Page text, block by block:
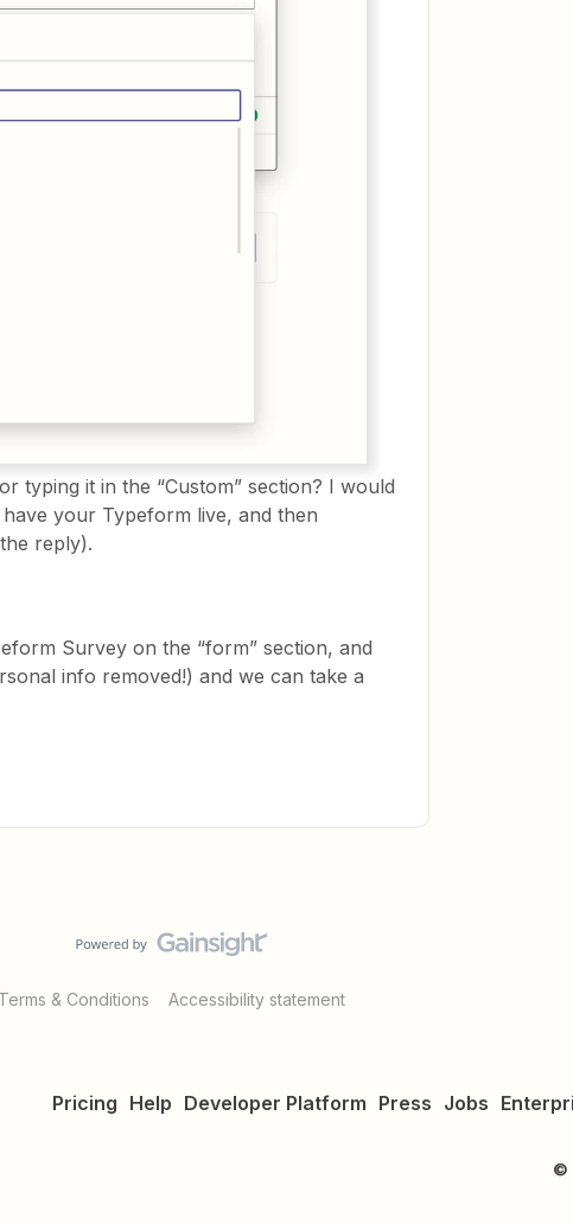
typing it in the “Custom” section? I would
your Typeform live, and then
reply).
Survey on the “form” section, and
info removed!) and we can take a
Terms & Conditions Accessibility statement
Pricing Help Developer Platform Press Jobs
©